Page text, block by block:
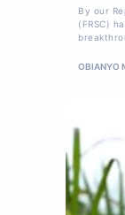
By our
(FRSC)
OBIANYO